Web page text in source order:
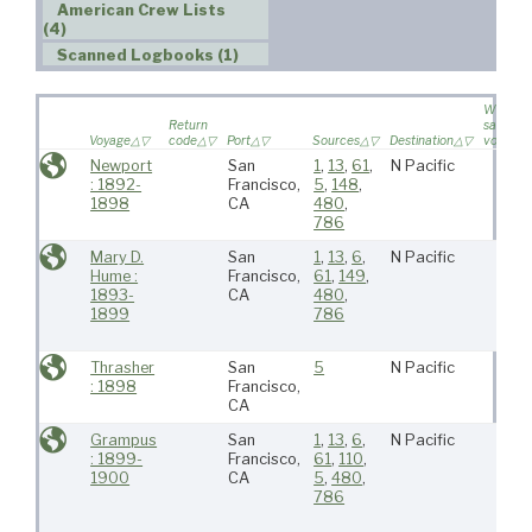
American Crew Lists
(4)
Scanned Logbooks (1)
Voyage
Return
code
Port Sources Destination
Wife
sailed on
voyage
Newport
: 1892-
1898
San
Francisco,
CA
1 , 13, 61 ,
5, 148,
480,
786
N Pacific
Mary D.
Hume :
1893-
1899
San
Francisco,
CA
1 , 13, 6,
61 , 149,
480,
786
N Pacific
Thrasher
: 1898
San
Francisco,
CA
5 N Pacific
Grampus
: 1899-
1900
San
Francisco,
CA
1 , 13, 6,
61 , 110,
5,480,
786
N Pacific